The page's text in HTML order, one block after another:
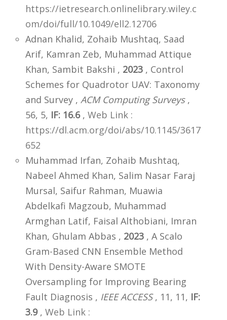
https://ietresearch.onlinelibrary.wiley.c
om/doi/full/10.1049/ell2.12706
Adnan Khalid, Zohaib Mushtaq, Saad
Arif, Kamran Zeb, Muhammad Attique
Khan, Sambit Bakshi , 2023 , Control
Schemes for Quadrotor UAV: Taxonomy
and Survey , ACM Computing Surveys,
56, 5, IF: 16.6, Web Link :
https://dl.acm.org/doi/abs/10.1145/3617
652
Muhammad Irfan, Zohaib Mushtaq,
Nabeel Ahmed Khan, Salim Nasar Faraj
Mursal, Saifur Rahman, Muawia
Abdelkafi Magzoub, Muhammad
Armghan Latif, Faisal Althobiani, Imran
Khan, Ghulam Abbas , 2023 , A Scalo
Gram-Based CNN Ensemble Method
With Density-Aware SMOTE
Oversampling for Improving Bearing
Fault Diagnosis , IEEE ACCESS, 11, 11, IF:
3.9, Web Link :